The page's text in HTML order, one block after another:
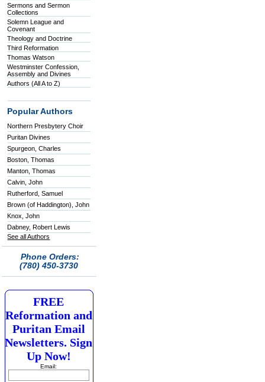
Sermons and Sermon
Collections
Solemn League and
Covenant
Theology and Doctrine
Third Reformation
Thomas Watson
Westminster Confession,
Assembly and Divines
Authors (All A to Z)
Popular Authors
Northern Presbytery Choir
Puritan Divines
Spurgeon, Charles
Boston, Thomas
Manton, Thomas
Calvin, John
Rutherford, Samuel
Brown (of Haddington), John
Knox, John
Dabney, Robert Lewis
See all Authors
Phone Orders:
(780) 450-3730
FREE
Reformation and
Puritan Email
Newsletters. Sign
Up Now!
Email: